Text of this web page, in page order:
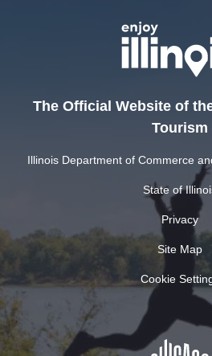
The Official Website of
Tourism
Illinois Department of Commerce
State of
Privacy
Site Map
Cookie